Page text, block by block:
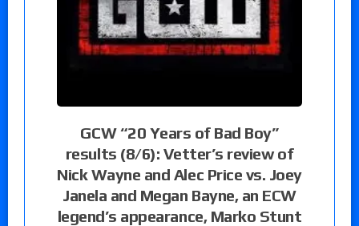
GCW “20 Years of Bad Boy”
results (8/6): Vetter’s review of
Nick Wayne and Alec Price vs. Joey
Janela and Megan Bayne, an ECW
legend’s appearance, Marko Stunt